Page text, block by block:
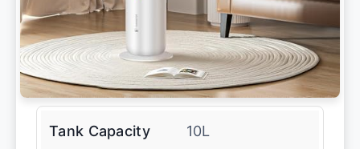
Tank Capacity 10L